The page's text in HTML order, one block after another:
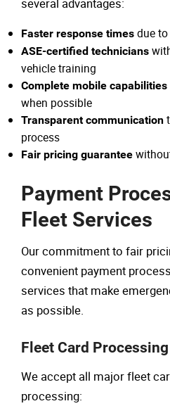
several advantages:
Faster response times due
ASE-certified technicians
vehicle training
Complete mobile capabilities
when possible
Transparent communication
process
Fair pricing guarantee
Payment
Fleet Services
Our commitment to fair
convenient payment
services that make
as possible.
Fleet Card Processing
We accept all major fleet
processing: